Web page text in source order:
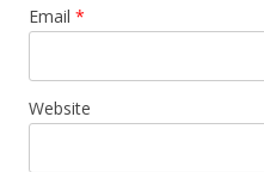
Email *
Website